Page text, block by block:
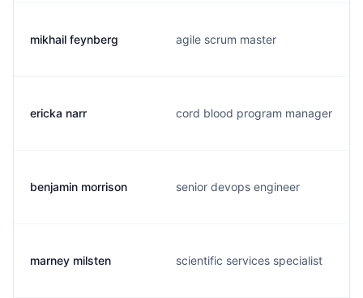
mikhail feynberg agile scrum master
ericka narr cord blood program manager
benjamin morrison senior devops engineer
marney milsten scientific services specialist